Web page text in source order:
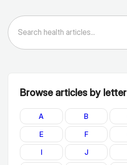
Browse articles by letter
A B
E F
I J